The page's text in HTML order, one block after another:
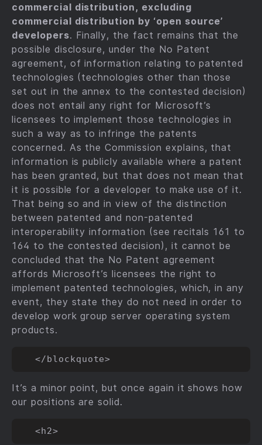
commercial distribution, excluding
commercial distribution by ‘open source’
developers. Finally, the fact remains that the
possible disclosure, under the No Patent
agreement, of information relating to patented
technologies (technologies other than those
set out in the annex to the contested decision)
does not entail any right for Microsoft’s
licensees to implement those technologies in
such a way as to infringe the patents
concerned. As the Commission explains, that
information is publicly available where a patent
has been granted, but that does not mean that
it is possible for a developer to make use of it.
That being so and in view of the distinction
between patented and non-patented
interoperability information (see recitals 161 to
164 to the contested decision), it cannot be
concluded that the No Patent agreement
affords Microsoft’s licensees the right to
implement patented technologies, which, in any
event, they state they do not need in order to
develop work group server operating system
products.
It’s a minor point, but once again it shows how
our positions are solid.